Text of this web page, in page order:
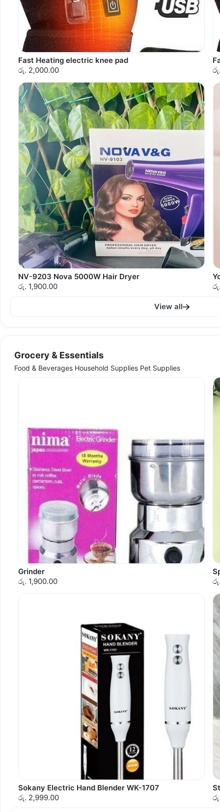
Fast Heating electric knee pad
රු. 2,000.00
NV-9203 Nova 5000W Hair Dryer
රු. 1,900.00
View all
Grocery & Essentials
Food & Beverages Household Supplies Pet Supplies
Grinder
රු. 1,900.00
Sokany Electric Hand Blender WK-1707
රු. 2,999.00